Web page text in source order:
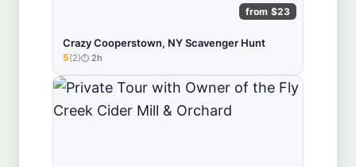
from $23
Crazy Cooperstown, NY Scavenger Hunt
★★★★★
5(2) 2h